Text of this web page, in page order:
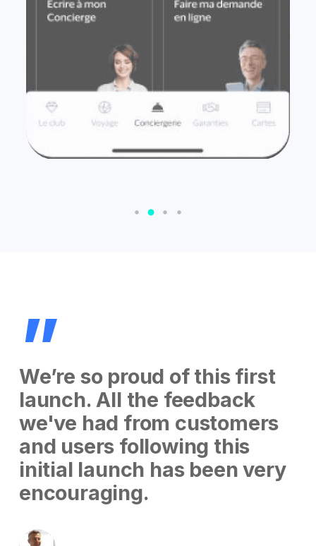
”
We’re so proud of this first
launch. All the feedback
we've had from customers
and users following this
initial launch has been very
encouraging.